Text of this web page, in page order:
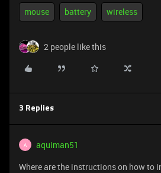
mouse battery wireless
2 people like this
3 Replies
A aquiman51
Where are the instructions on how to